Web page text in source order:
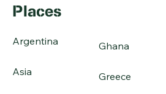
Places
Argentina
Asia
Ghana
Greece